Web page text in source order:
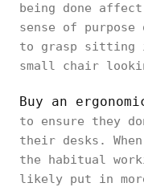
being done affect
sense of
to grasp sitting
small chair
Buy an
to ensure they
their desks.
the habitual
likely put in